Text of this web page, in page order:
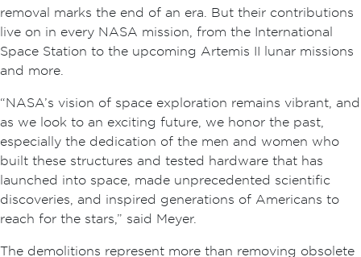
removal marks the end of an era. But their contributions
live on in every NASA mission, from the International
Space Station to the upcoming Artemis II lunar missions
and more.
“NASA’s vision of space exploration remains vibrant, and
as we look to an exciting future, we honor the past,
especially the dedication of the men and women who
built these structures and tested hardware that has
launched into space, made unprecedented scientific
discoveries, and inspired generations of Americans to
reach for the stars,” said Meyer.
The demolitions represent more than removing obsolete